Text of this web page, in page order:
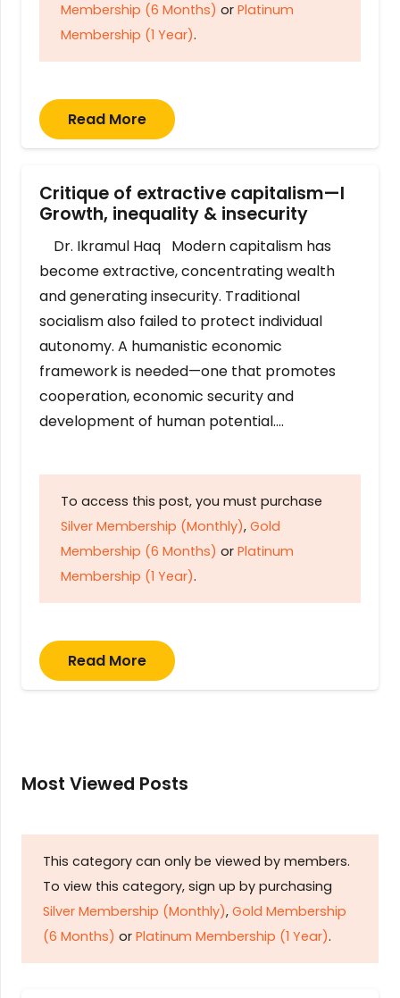
Membership (6 Months) or Platinum
Membership (1 Year).
Read More
Critique of extractive capitalism—I
Growth, inequality & insecurity
Dr. Ikramul Haq Modern capitalism has
become extractive, concentrating wealth
and generating insecurity. Traditional
socialism also failed to protect individual
autonomy. A humanistic economic
framework is needed—one that promotes
cooperation, economic security and
development of human potential….
To access this post, you must purchase
Silver Membership (Monthly), Gold
Membership (6 Months) or Platinum
Membership (1 Year).
Read More
Most Viewed Posts
This category can only be viewed by members.
To view this category, sign up by purchasing
Silver Membership (Monthly), Gold Membership
(6 Months) or Platinum Membership (1 Year).